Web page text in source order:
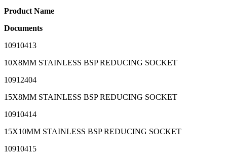
Product Name
Documents
10910413
10X8MM STAINLESS BSP REDUCING SOCKET
10912404
15X8MM STAINLESS BSP REDUCING SOCKET
10910414
15X10MM STAINLESS BSP REDUCING SOCKET
10910415